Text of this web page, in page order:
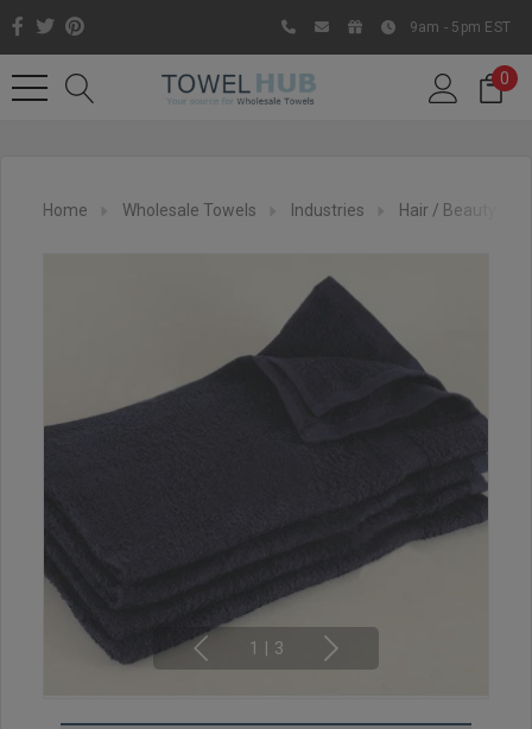
Like us on Facebook to know
9am - 5pm EST
0
Home Wholesale Towels Industries Hair / Beauty
1 3